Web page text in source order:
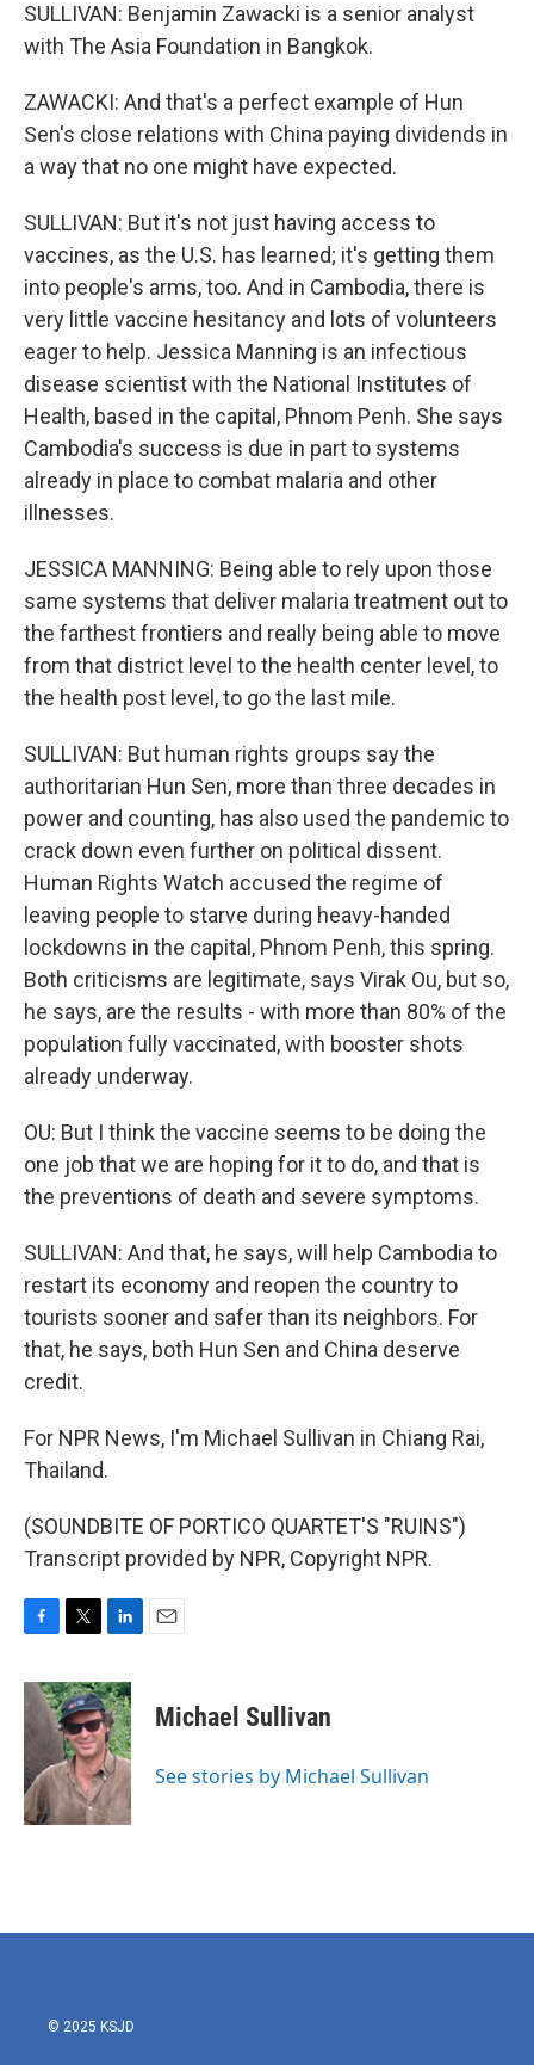
SULLIVAN: Benjamin Zawacki is a senior analyst
with The Asia Foundation in Bangkok.
ZAWACKI: And that's a perfect example of Hun
Sen's close relations with China paying dividends in
a way that no one might have expected.
SULLIVAN: But it's not just having access to
vaccines, as the U.S. has learned; it's getting them
into people's arms, too. And in Cambodia, there is
very little vaccine hesitancy and lots of volunteers
eager to help. Jessica Manning is an infectious
disease scientist with the National Institutes of
Health, based in the capital, Phnom Penh. She says
Cambodia's success is due in part to systems
already in place to combat malaria and other
illnesses.
JESSICA MANNING: Being able to rely upon those
same systems that deliver malaria treatment out to
the farthest frontiers and really being able to move
from that district level to the health center level, to
the health post level, to go the last mile.
SULLIVAN: But human rights groups say the
authoritarian Hun Sen, more than three decades in
power and counting, has also used the pandemic to
crack down even further on political dissent.
Human Rights Watch accused the regime of
leaving people to starve during heavy-handed
lockdowns in the capital, Phnom Penh, this spring.
Both criticisms are legitimate, says Virak Ou, but so,
he says, are the results - with more than 80% of the
population fully vaccinated, with booster shots
already underway.
OU: But I think the vaccine seems to be doing the
one job that we are hoping for it to do, and that is
the preventions of death and severe symptoms.
SULLIVAN: And that, he says, will help Cambodia to
restart its economy and reopen the country to
tourists sooner and safer than its neighbors. For
that, he says, both Hun Sen and China deserve
credit.
For NPR News, I'm Michael Sullivan in Chiang Rai,
Thailand.
(SOUNDBITE OF PORTICO QUARTET'S "RUINS")
Transcript provided by NPR, Copyright NPR.
c
e
b
o
k
i
t
t
e
r
n
k
e
d
I
n
Michael Sullivan
See stories by Michael Sullivan
© 2025 KSJD